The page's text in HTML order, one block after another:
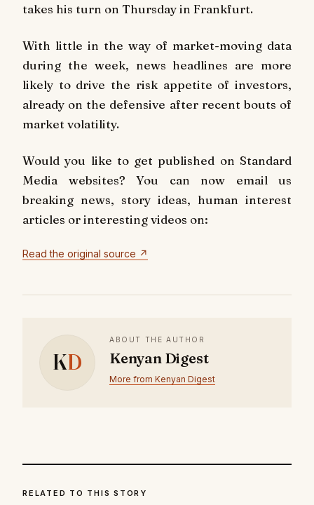
takes his turn on Thursday in Frankfurt.
With little in the way of market-moving data
during the week, news headlines are more
likely to drive the risk appetite of investors,
already on the defensive after recent bouts of
market volatility.
Would you like to get published on Standard
Media websites? You can now email us
breaking news, story ideas, human interest
articles or interesting videos on:
Read the original source ↗
KD
ABOUT THE AUTHOR
Kenyan Digest
More from Kenyan Digest
RELATED TO THIS STORY